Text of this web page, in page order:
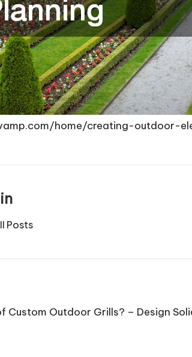
home/creating-outdoor-
Posts
Custom Outdoor Grills? – Design